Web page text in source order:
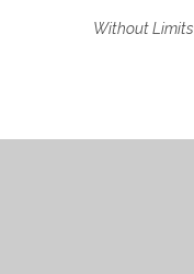
Without Limits